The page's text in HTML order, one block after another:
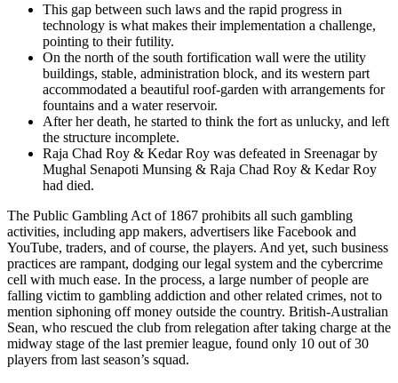
This gap between such laws and the rapid progress in
technology is what makes their implementation a challenge,
pointing to their futility.
On the north of the south fortification wall were the utility
buildings, stable, administration block, and its western part
accommodated a beautiful roof-garden with arrangements for
fountains and a water reservoir.
After her death, he started to think the fort as unlucky, and left
the structure incomplete.
Raja Chad Roy & Kedar Roy was defeated in Sreenagar by
Mughal Senapoti Munsing & Raja Chad Roy & Kedar Roy
had died.
The Public Gambling Act of 1867 prohibits all such gambling
activities, including app makers, advertisers like Facebook and
YouTube, traders, and of course, the players. And yet, such business
practices are rampant, dodging our legal system and the cybercrime
cell with much ease. In the process, a large number of people are
falling victim to gambling addiction and other related crimes, not to
mention siphoning off money outside the country. British-Australian
Sean, who rescued the club from relegation after taking charge at the
midway stage of the last premier league, found only 10 out of 30
players from last season’s squad.